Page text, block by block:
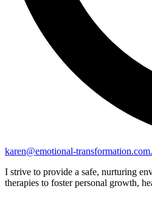
karen@emotional-
I strive to provide a safe, nurturing
therapies to foster personal growth,